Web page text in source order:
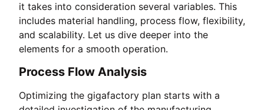
it takes into consideration several variables. This
includes material handling, process flow, flexibility,
and scalability. Let us dive deeper into the
elements for a smooth operation.
Process Flow Analysis
Optimizing the gigafactory plan starts with a